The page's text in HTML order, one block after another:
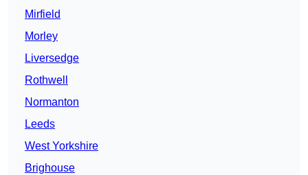
Mirfield
Morley
Liversedge
Rothwell
Normanton
Leeds
West Yorkshire
Brighouse